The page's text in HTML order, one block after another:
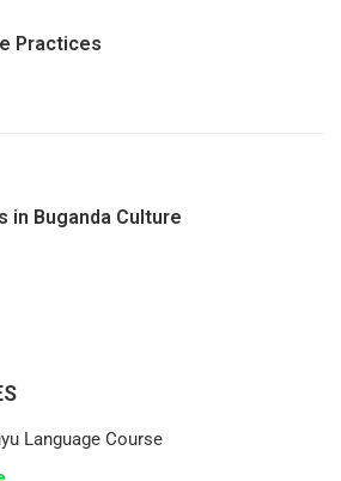
Practices
in Buganda Culture
Language Course